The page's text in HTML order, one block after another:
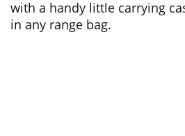
with a handy little carrying
in any range bag.